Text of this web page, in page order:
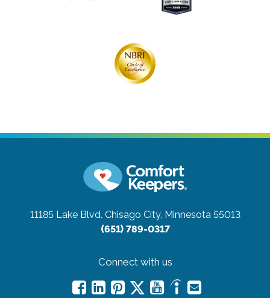
11185 Lake Blvd. Chisago City, Minnesota 55013
(651) 789-0317
Connect with us